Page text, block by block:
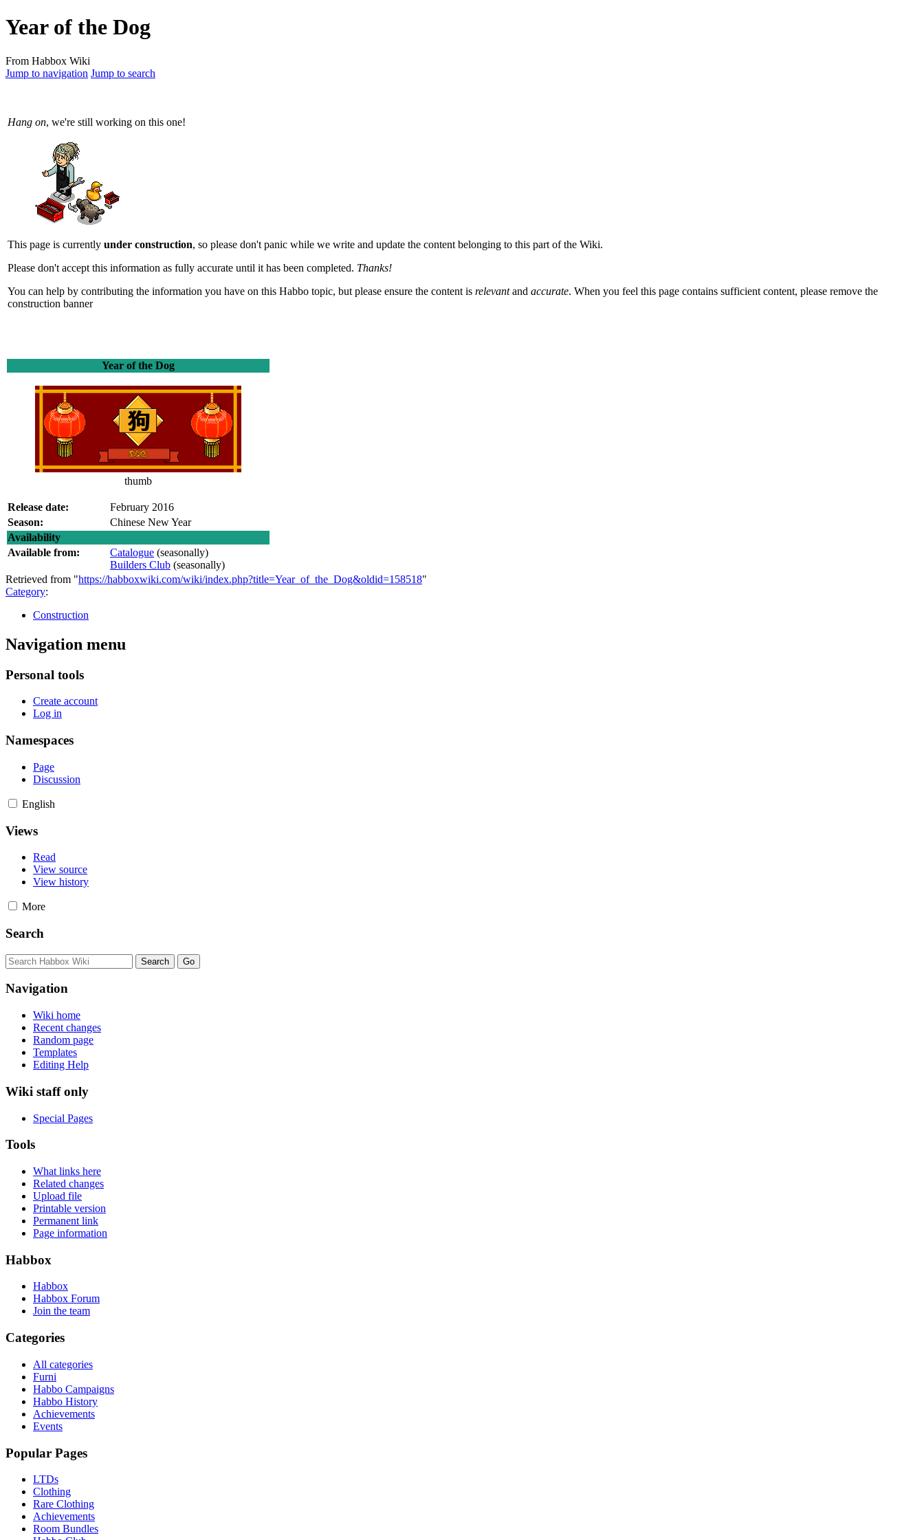
Year of the Dog
From Habbox Wiki
Jump to navigation Jump to search
Hang on, we're still working on this one!
This page is currently under construction, so please don't panic while we write and update the content belonging to this part of the Wiki.
Please don't accept this information as fully accurate until it has been completed. Thanks!
You can help by contributing the information you have on this Habbo topic, but please ensure the content is relevantand accurate. When you feel this page contains sufficient content, please remove the
construction banner
Year of the Dog
thumb
Release date:
February 2016
Season:
Chinese New Year
Availability
Available from:
Catalogue (seasonally)
Builders Club (seasonally)
Retrieved from "https://habboxwiki.com/wiki/index.php?title=Year_of_the_Dog&oldid=158518"
Category:
Construction
Navigation menu
Personal tools
Create account
Log in
Namespaces
Page
Discussion
English
Views
Read
View source
View history
More
Search
Navigation
Wiki home
Recent changes
Random page
Templates
Editing Help
Wiki staff only
Special Pages
Tools
What links here
Related changes
Upload file
Printable version
Permanent link
Page information
Habbox
Habbox
Habbox Forum
Join the team
Categories
All categories
Furni
Habbo Campaigns
Habbo History
Achievements
Events
Popular Pages
LTDs
Clothing
Rare Clothing
Achievements
Room Bundles